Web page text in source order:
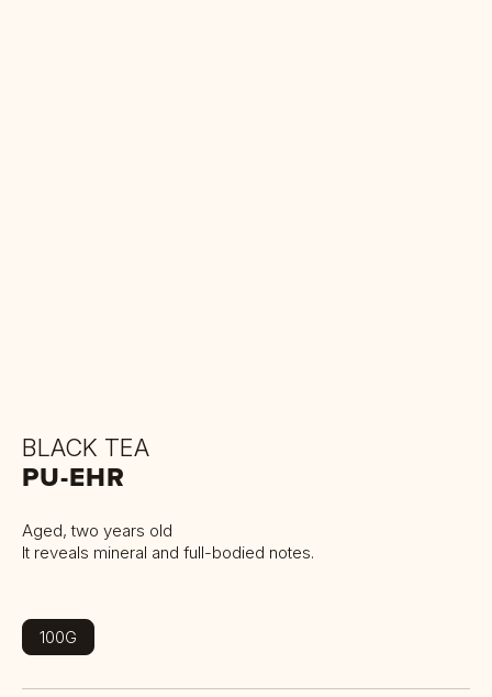
BLACK TEA
PU-EHR
Aged, two years old
It reveals mineral and full-bodied notes.
100G